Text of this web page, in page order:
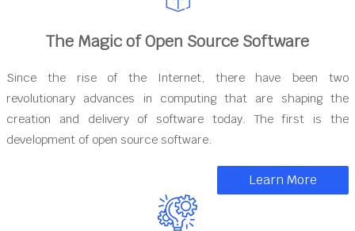
The Magic of Open Source Software
Since the rise of the Internet, there have been two
revolutionary advances in computing that are shaping the
creation and delivery of software today. The first is the
development of open source software.
Learn More